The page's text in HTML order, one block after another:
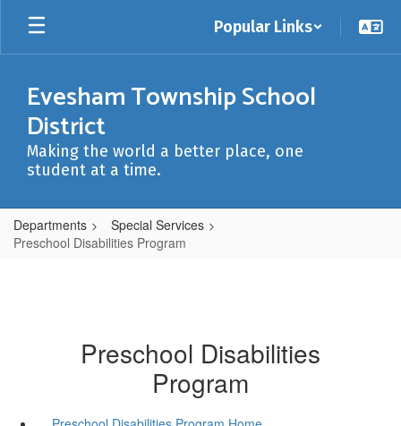
Skip
main
Popular Links
Evesham Township School
District
Making the world a better place, one
student at a time.
Departments
Special Services
Preschool Disabilities Program
Preschool Disabilities
Program